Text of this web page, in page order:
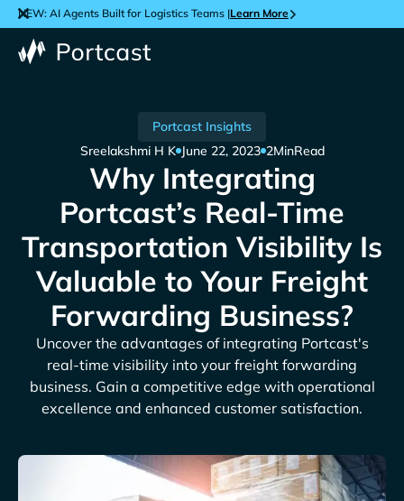
NEW: AI Agents Built for Logistics Teams |Learn More
Portcast Insights
Sreelakshmi H K June 22, 2023 2MinRead
Why Integrating
Portcast’s Real-Time
Transportation Visibility Is
Valuable to Your Freight
Forwarding Business?
Uncover the advantages of integrating Portcast's
real-time visibility into your freight forwarding
business. Gain a competitive edge with operational
excellence and enhanced customer satisfaction.